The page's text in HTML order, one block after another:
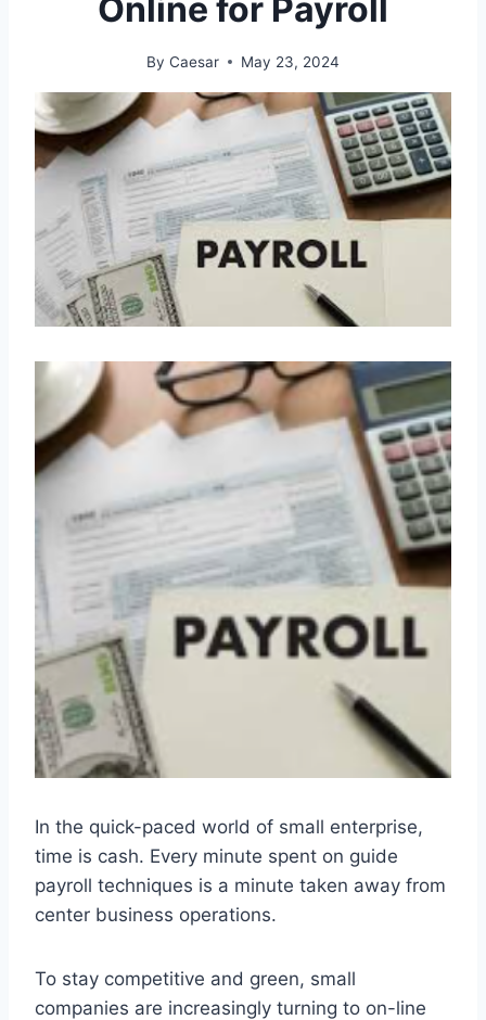
Online for Payroll
By Caesar May 23, 2024
In the quick-paced world of small enterprise,
time is cash. Every minute spent on guide
payroll techniques is a minute taken away from
center business operations.
To stay competitive and green, small
companies are increasingly turning to on-line